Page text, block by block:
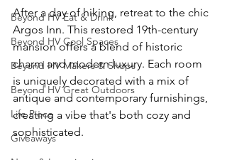
Beyond HV Eat & Drink
Beyond HV Cool Spaces
Beyond HV Makers & Shops
Beyond HV Great Outdoors
Life Piece
Giveaways
After a day of hiking, retreat to the chic
Argos Inn. This restored 19th-century
mansion offers a blend of historic
charm and modern luxury. Each room
is uniquely decorated with a mix of
antique and contemporary furnishings,
creating a vibe that's both cozy and
sophisticated.